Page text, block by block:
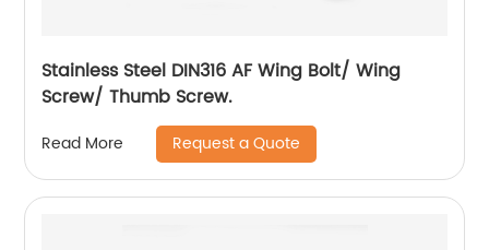
Stainless Steel DIN316 AF Wing Bolt/ Wing
Screw/ Thumb Screw.
Read More Request a Quote